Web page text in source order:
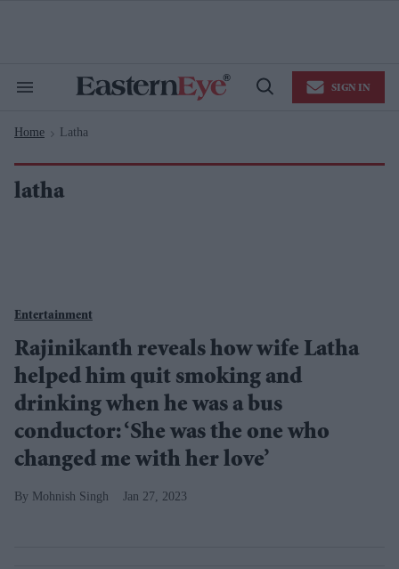
Search
Navigation
Open
SIGN IN
Home > Latha
latha
Entertainment
Rajinikanth reveals how wife Latha
helped him quit smoking and
drinking when he was a bus
conductor: ‘She was the one who
changed me with her love’
Mohnish Singh Jan 27, 2023